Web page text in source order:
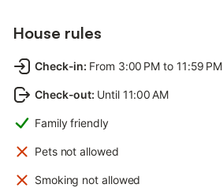
House rules
Check-in: From 3:00 PM to 11:59 PM
Check-out: Until 11:00 AM
Family friendly
Pets not allowed
Smoking not allowed